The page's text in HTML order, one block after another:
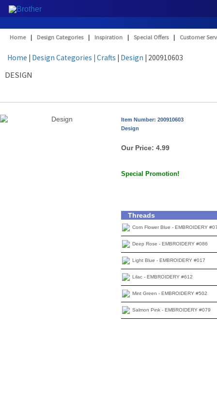
Home | Design Categories | Inspiration | Special Offers | Customer
Home | Design Categories | Crafts | Design | 200910603
DESIGN
Item Number: 200910603
Design
Our Price: 4.99
Special Promotion!
Threads
Corn Flower Blue - EMBROIDERY
Deep Rose - EMBROIDERY #086
Light Blue - EMBROIDERY #017
Lilac - EMBROIDERY #612
Mint Green - EMBROIDERY #502
Salmon Pink - EMBROIDERY #079